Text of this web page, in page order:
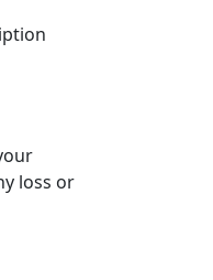
loss or